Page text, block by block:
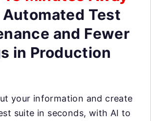
Automated Test
and Fewer
in Production
your information and create
suite in seconds, with AI to